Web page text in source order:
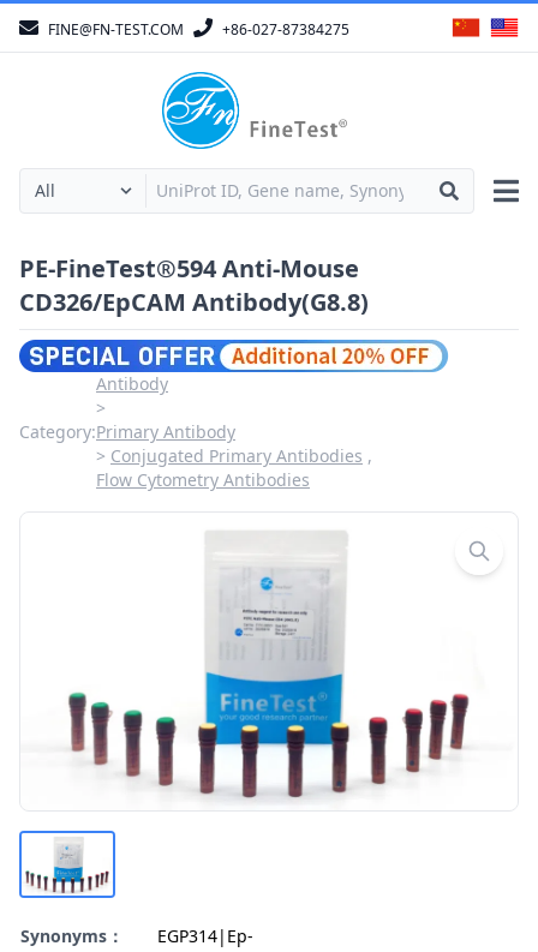
FINE@FN-TEST.COM +86-027-87384275
PE-FineTest®594 Anti-Mouse
CD326/EpCAM Antibody(G8.8)
Category:
Antibody
Primary Antibody
Conjugated Primary Antibodies
Flow Cytometry Antibodies
Synonyms：
EGP314|Ep-